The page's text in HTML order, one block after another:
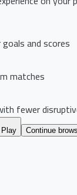
and scores
matches
fewer
Play Continue